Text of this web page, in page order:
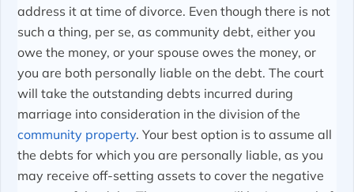
address it at time of divorce. Even though there is not
such a thing, per se, as community debt, either you
owe the money, or your spouse owes the money, or
you are both personally liable on the debt. The court
will take the outstanding debts incurred during
marriage into consideration in the division of the
community property. Your best option is to assume all
the debts for which you are personally liable, as you
may receive off-setting assets to cover the negative